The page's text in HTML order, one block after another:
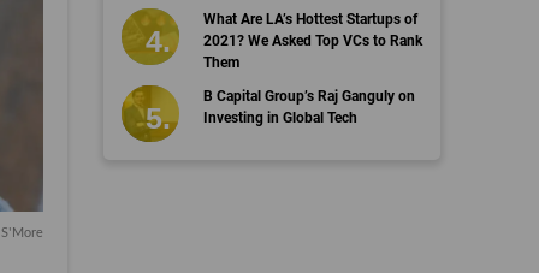
What Are LA’s Hottest Startups of
2021? We Asked Top VCs to Rank
Them
B Capital Group’s Raj Ganguly on
Investing in Global Tech